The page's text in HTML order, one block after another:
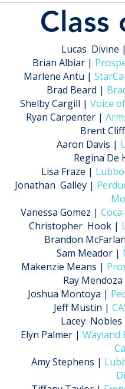
Class
Lucas Divine |
Brian Albiar |
Marlene Antu |
Brad Beard |
Shelby Cargill | Voice
Ryan Carpenter |
Brent
Aaron Davis |
Regina De
Lisa Fraze |
Jonathan Galley |
Vanessa Gomez |
Christopher Hook |
Brandon
Sam Meador |
Makenzie Means |
Ray Mendoza
Joshua Montoya |
Jeff Mustin |
Lacey
Elyn Palmer | Wayland
Amy Stephens |